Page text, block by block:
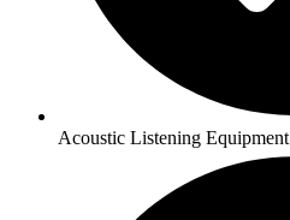
Acoustic Listening Equipment